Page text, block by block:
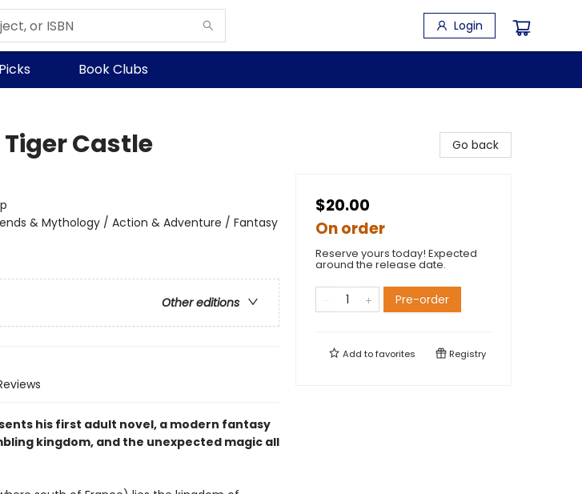
Login
Book Clubs
Castle
& Mythology / Action & Adventure / Fantasy
Other editions
his first adult novel, a modern fantasy
kingdom, and the unexpected magic all
Go back
$20.00
On order
Reserve yours today! Expected
around the release date.
Pre-order
Add tofavorites Registry